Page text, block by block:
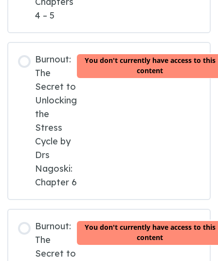
4 – 5
Burnout:
The
Secret to
Unlocking
the
Stress
Cycle by
Drs
Nagoski:
Chapter 6
You don't currently have access to this
content
Burnout:
The
Secret to
You don't currently have access to this
content